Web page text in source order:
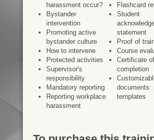
harassment occur?
Bystander
intervention
Promoting active
bystander culture
How to intervene
Protected activities
Supervisor's
responsibility
Mandatory reporting
Reporting workplace
harassment
Flashcard
Student
statement
Proof of
Course
Certificate of
completion
documents:
templates